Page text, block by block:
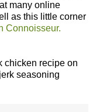
many online
as this little corner
Connoisseur.
chicken recipe on
seasoning